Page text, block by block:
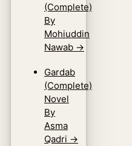
(Complete)
By
Mohiuddin
Nawab →
Gardab
(Complete)
Novel
By
Asma
Qadri →